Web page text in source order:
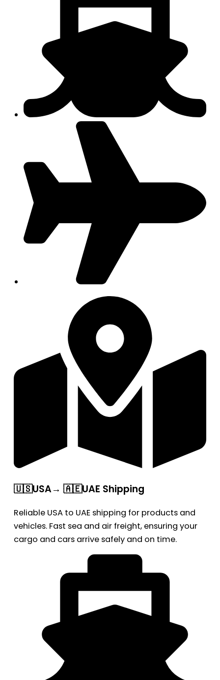
🇺🇸USA→ 🇦🇪UAE Shipping
Reliable USA to UAE shipping for products and
vehicles. Fast sea and air freight, ensuring your
cargo and cars arrive safely and on time.